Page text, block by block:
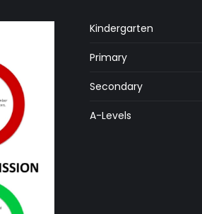
Kindergarten
Primary
Secondary
A-Levels